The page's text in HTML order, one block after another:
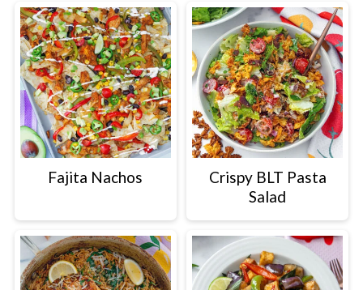
Fajita Nachos
Crispy BLT Pasta
Salad